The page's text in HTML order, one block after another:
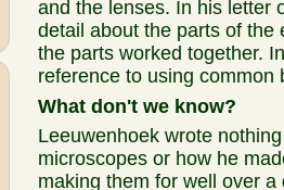
and the lenses. In his letter
detail about the parts of the
the parts worked together.
reference to using common
What don't we know?
Leeuwenhoek wrote
microscopes or how he
making them for well over